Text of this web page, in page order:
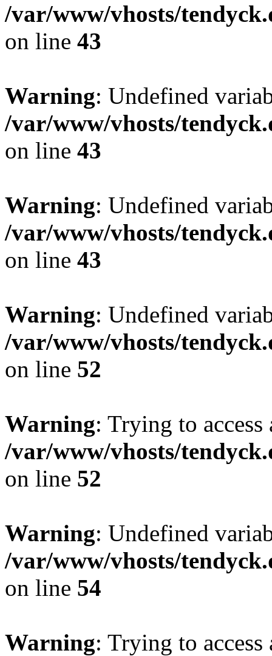
/var/www/vhosts/
on line 43
Warning: Undefined
/var/www/vhosts/
on line 43
Warning: Undefined
/var/www/vhosts/
on line 43
Warning: Undefined
/var/www/vhosts/
on line 52
Warning: Trying to
/var/www/vhosts/
on line 52
Warning: Undefined
/var/www/vhosts/
on line 54
Warning: Trying to